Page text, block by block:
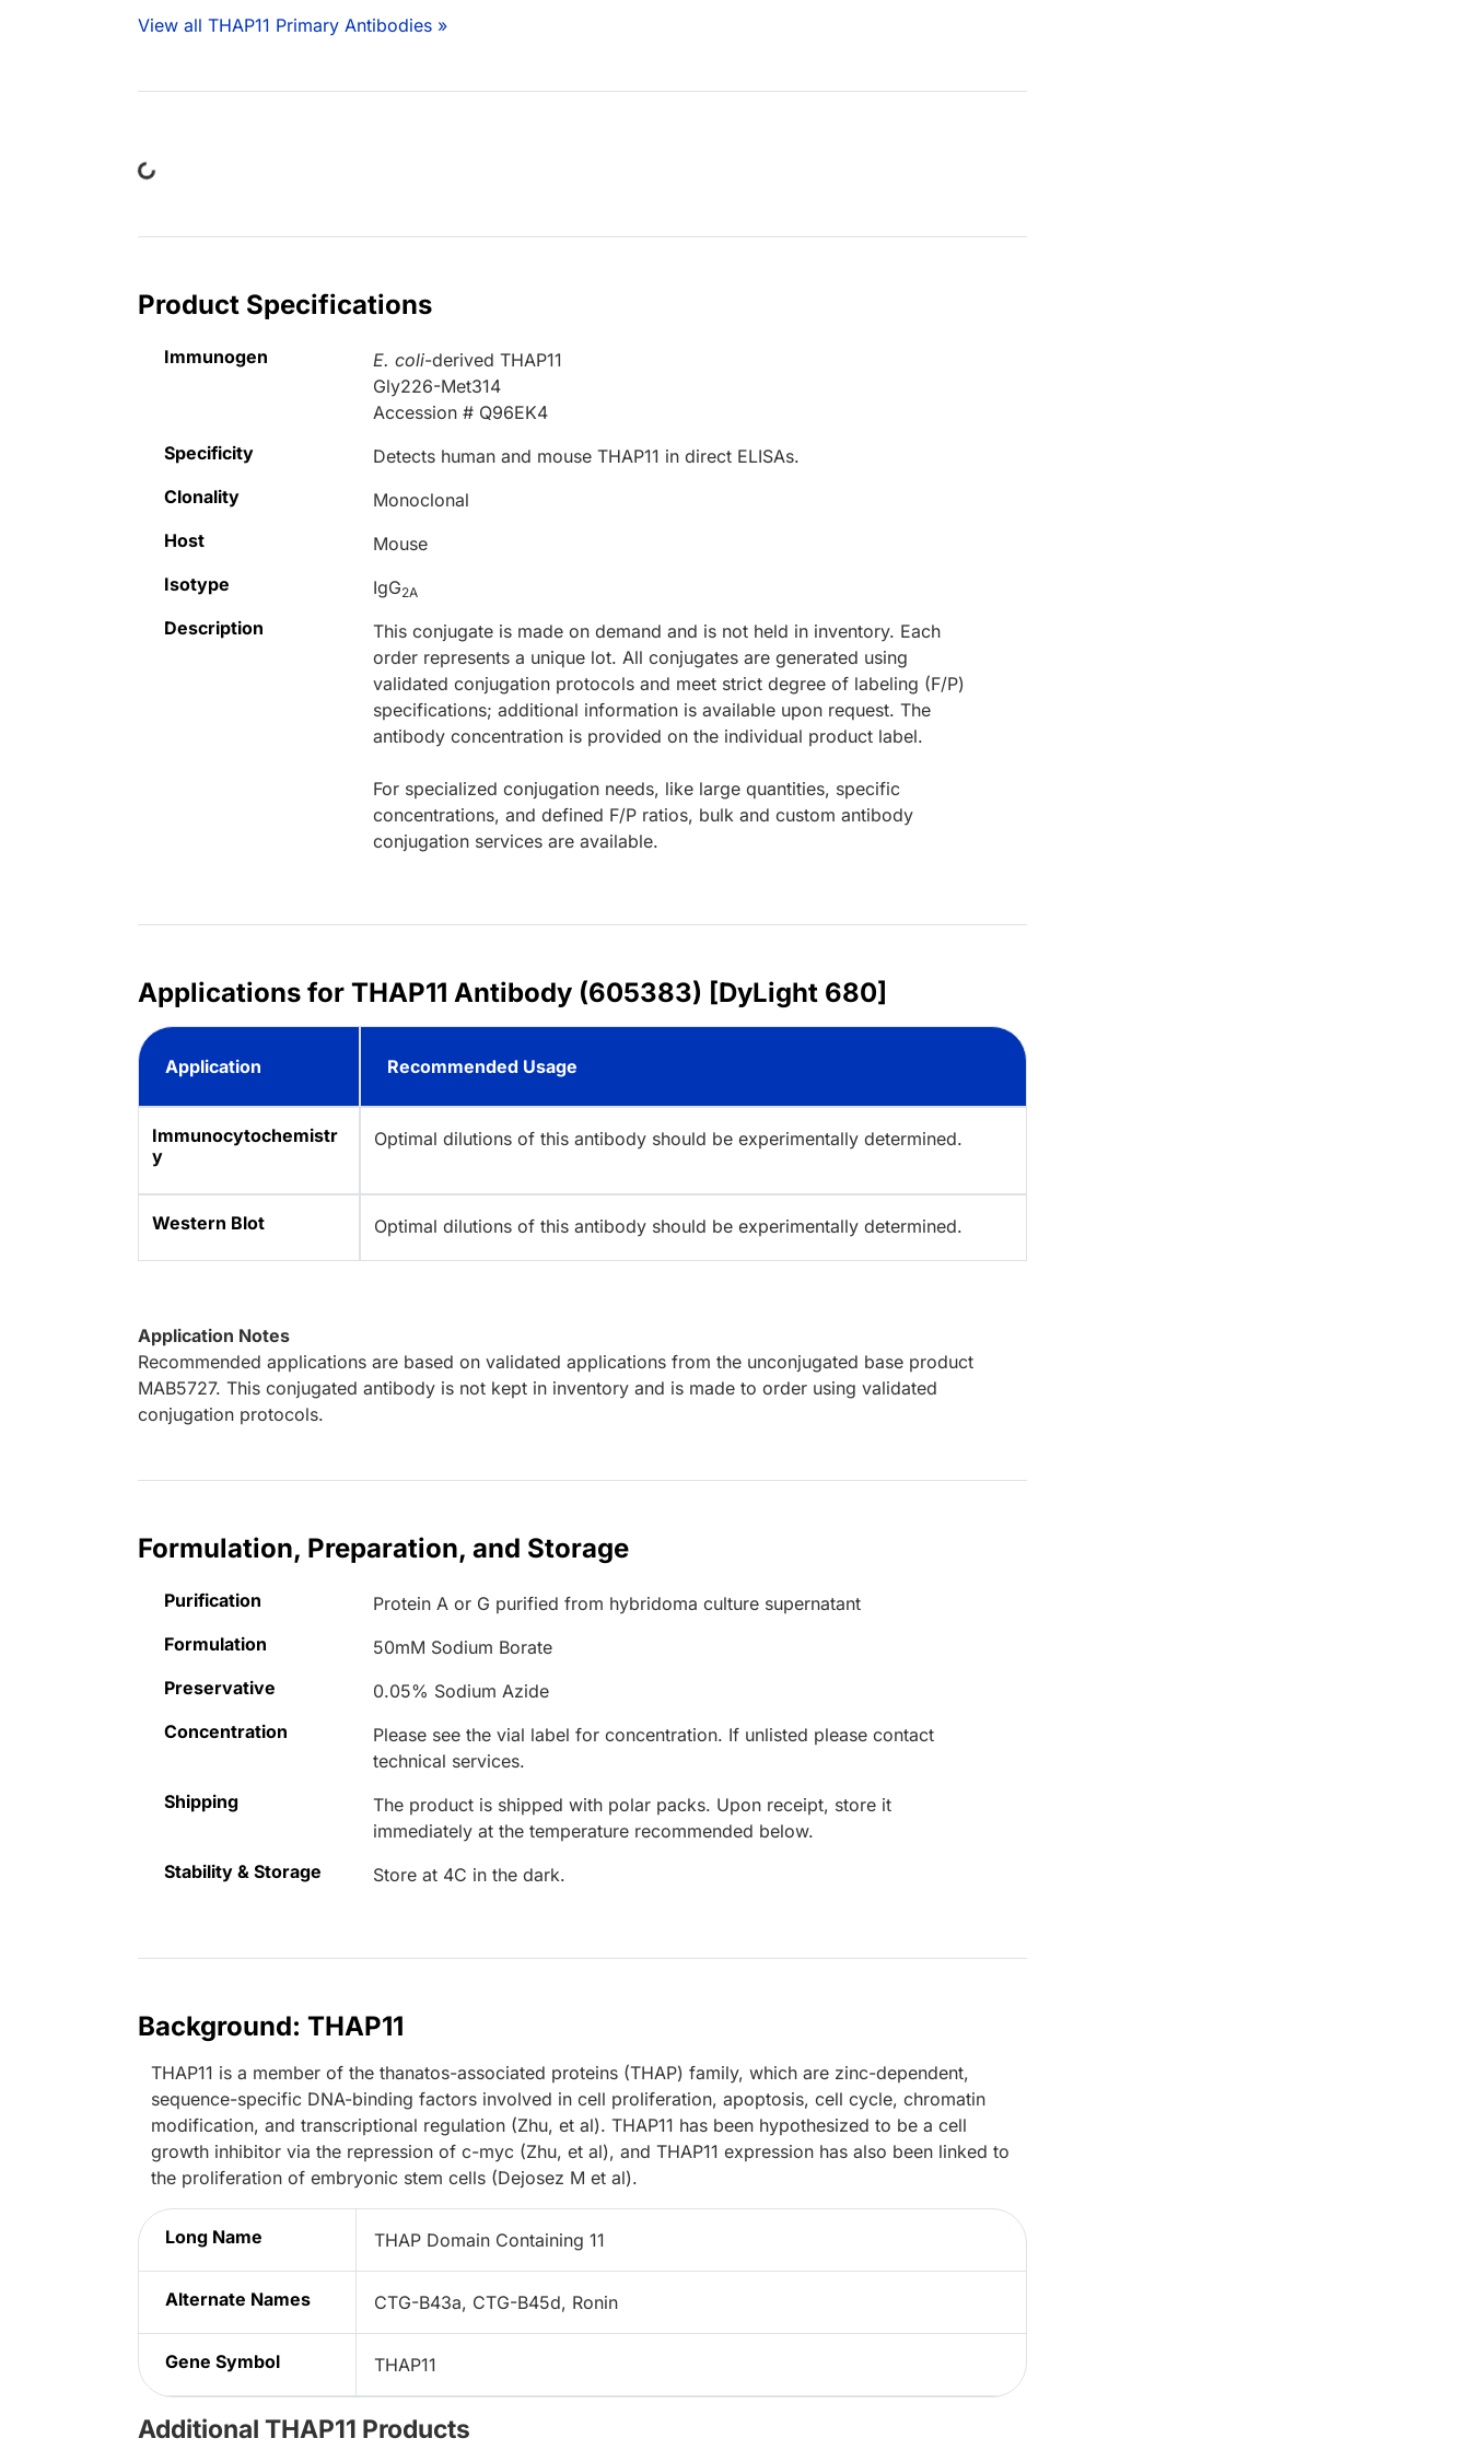
View all THAP11 Primary Antibodies »
Loading...
Product Specifications
Immunogen E. coli-derived THAP11
Gly226-Met314
Accession # Q96EK4
Specificity
Detects human and mouse THAP11 in direct ELISAs.
Clonality
Monoclonal
Host
Mouse
Isotype
IgG2A
Description
This conjugate is made on demand and is not held in inventory. Each
order represents a unique lot. All conjugates are generated using
validated conjugation protocols and meet strict degree of labeling (F/P)
specifications; additional information is available upon request. The
antibody concentration is provided on the individual product label.
For specialized conjugation needs, like large quantities, specific
concentrations, and defined F/P ratios, bulk and custom antibody
conjugation services are available.
Applications for THAP11 Antibody (605383) [DyLight 680]
Application Recommended Usage
Immunocytochemistr
y
Optimal dilutions of this antibody should be experimentally determined.
Western Blot Optimal dilutions of this antibody should be experimentally determined.
Application Notes
Recommended applications are based on validated applications from the unconjugated base product
MAB5727. This conjugated antibody is not kept in inventory and is made to order using validated
conjugation protocols.
Formulation, Preparation, and Storage
Purification
Protein A or G purified from hybridoma culture supernatant
Formulation
50mM Sodium Borate
Preservative
0.05% Sodium Azide
Concentration
Please see the vial label for concentration. If unlisted please contact
technical services.
Shipping
The product is shipped with polar packs. Upon receipt, store it
immediately at the temperature recommended below.
Stability & Storage
Store at 4C in the dark.
Background: THAP11
THAP11 is a member of the thanatos-associated proteins (THAP) family, which are zinc-dependent,
sequence-specific DNA-binding factors involved in cell proliferation, apoptosis, cell cycle, chromatin
modification, and transcriptional regulation (Zhu, et al). THAP11 has been hypothesized to be a cell
growth inhibitor via the repression of c-myc (Zhu, et al), and THAP11 expression has also been linked to
the proliferation of embryonic stem cells (Dejosez M et al).
Long Name THAP Domain Containing 11
Alternate Names CTG-B43a, CTG-B45d, Ronin
Gene Symbol THAP11
Additional THAP11 Products